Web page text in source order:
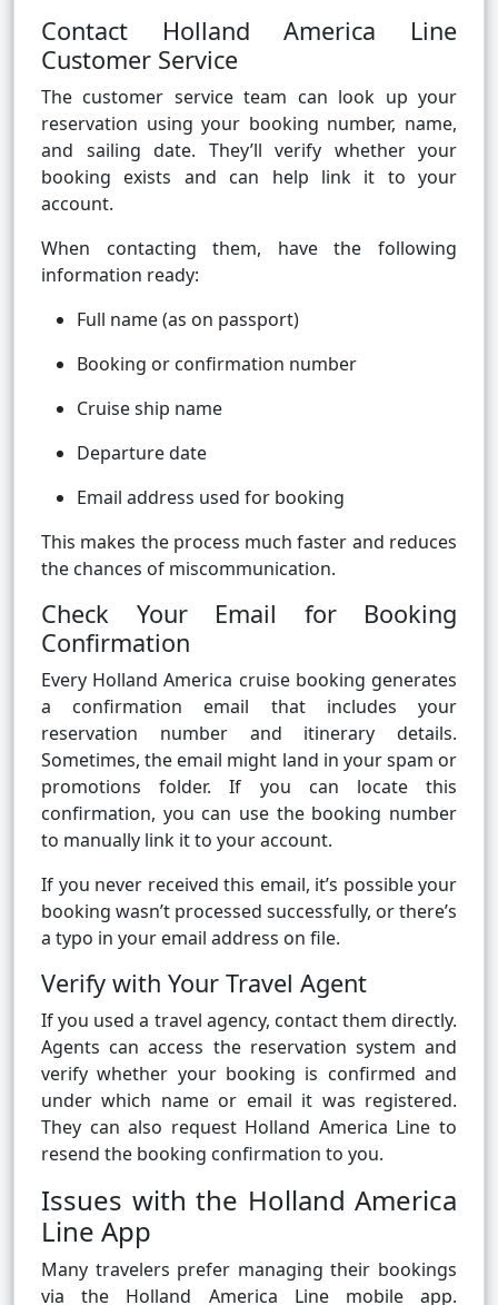
Contact Holland America Line
Customer Service
The customer service team can look up your
reservation using your booking number, name,
and sailing date. They’ll verify whether your
booking exists and can help link it to your
account.
When contacting them, have the following
information ready:
Full name (as on passport)
Booking or confirmation number
Cruise ship name
Departure date
Email address used for booking
This makes the process much faster and reduces
the chances of miscommunication.
Check Your Email for Booking
Confirmation
Every Holland America cruise booking generates
a confirmation email that includes your
reservation number and itinerary details.
Sometimes, the email might land in your spam or
promotions folder. If you can locate this
confirmation, you can use the booking number
to manually link it to your account.
If you never received this email, it’s possible your
booking wasn’t processed successfully, or there’s
a typo in your email address on file.
Verify with Your Travel Agent
If you used a travel agency, contact them directly.
Agents can access the reservation system and
verify whether your booking is confirmed and
under which name or email it was registered.
They can also request Holland America Line to
resend the booking confirmation to you.
Issues with the Holland America
Line App
Many travelers prefer managing their bookings
via the Holland America Line mobile app.